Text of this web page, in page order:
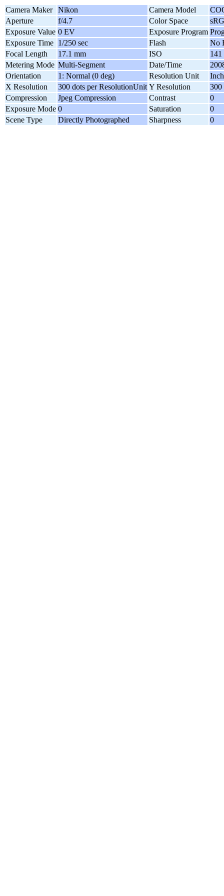
Camera Maker Nikon Camera Model
Aperture
f/4.7 Color Space
Exposure Value 0 EV Exposure Program
Exposure Time 1/250 sec Flash
No
Focal Length
17.1 mm ISO
141
Metering Mode Multi-Segment Date/Time
Orientation
1: Normal (0 deg) Resolution Unit
Inch
X Resolution
300 dots per ResolutionUnit Y Resolution
300
Compression
Jpeg Compression Contrast
0
Exposure Mode 0 Saturation
0
Scene Type
Directly Photographed Sharpness 0